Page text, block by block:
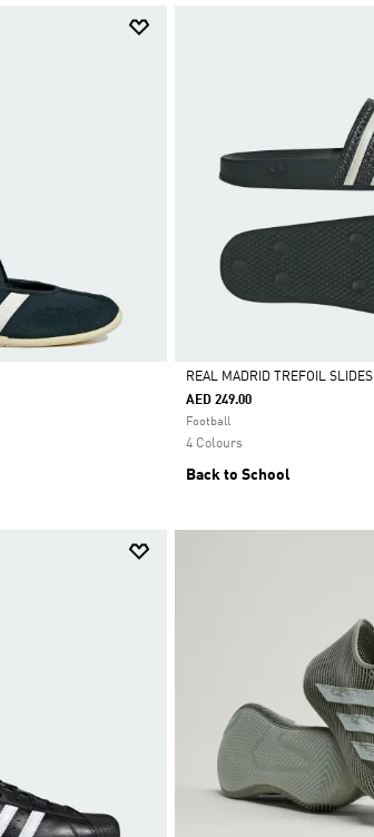
Selected
REAL MADRID TREFOIL SLIDES
AED 249.00
Football
4 Colours
Back to School